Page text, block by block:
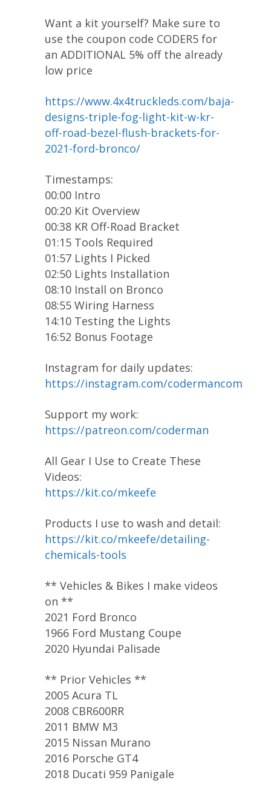
Want a kit yourself? Make sure to
use the coupon code CODER5 for
an ADDITIONAL 5% off the already
low price
https://www.4x4truckleds.com/baja-
designs-triple-fog-light-kit-w-kr-
off-road-bezel-flush-brackets-for-
2021-ford-bronco/
Timestamps:
00:00 Intro
00:20 Kit Overview
00:38 KR Off-Road Bracket
01:15 Tools Required
01:57 Lights I Picked
02:50 Lights Installation
08:10 Install on Bronco
08:55 Wiring Harness
14:10 Testing the Lights
16:52 Bonus Footage
Instagram for daily updates:
https://instagram.com/codermancom
Support my work:
https://patreon.com/coderman
All Gear I Use to Create These
Videos:
https://kit.co/mkeefe
Products I use to wash and detail:
https://kit.co/mkeefe/detailing-
chemicals-tools
** Vehicles & Bikes I make videos
on **
2021 Ford Bronco
1966 Ford Mustang Coupe
2020 Hyundai Palisade
** Prior Vehicles **
2005 Acura TL
2008 CBR600RR
2011 BMW M3
2015 Nissan Murano
2016 Porsche GT4
2018 Ducati 959 Panigale